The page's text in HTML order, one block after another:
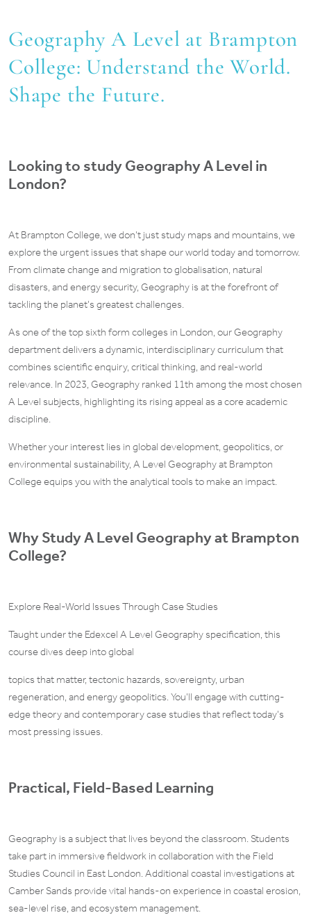
Geography A Level at Brampton
College: Understand the World.
Shape the Future.
Looking to study Geography A Level in
London?
At Brampton College, we don’t just study maps and mountains, we
explore the urgent issues that shape our world today and tomorrow.
From climate change and migration to globalisation, natural
disasters, and energy security, Geography is at the forefront of
tackling the planet’s greatest challenges.
As one of the top sixth form colleges in London, our Geography
department delivers a dynamic, interdisciplinary curriculum that
combines scientific enquiry, critical thinking, and real-world
relevance. In 2023, Geography ranked 11th among the most chosen
A Level subjects, highlighting its rising appeal as a core academic
discipline.
Whether your interest lies in global development, geopolitics, or
environmental sustainability, A Level Geography at Brampton
College equips you with the analytical tools to make an impact.
Why Study A Level Geography at Brampton
College?
Explore Real-World Issues Through Case Studies
Taught under the Edexcel A Level Geography specification, this
course dives deep into global
topics that matter, tectonic hazards, sovereignty, urban
regeneration, and energy geopolitics. You’ll engage with cutting-
edge theory and contemporary case studies that reflect today’s
most pressing issues.
Practical, Field-Based Learning
Geography is a subject that lives beyond the classroom. Students
take part in immersive fieldwork in collaboration with the Field
Studies Council in East London. Additional coastal investigations at
Camber Sands provide vital hands-on experience in coastal erosion,
sea-level rise, and ecosystem management.